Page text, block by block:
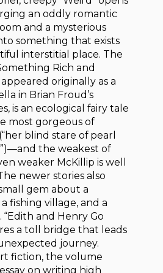
an oddly romantic
and a mysterious
something that exists
interstitial place. The
Rich and
originally as a
in Brian Froud’s
is an ecological fairy tale
most gorgeous of
blind stare of pearl
the weakest of
weaker McKillip is well
newer stories also
small gem about a
fishing village, and a
and Henry Go
a toll bridge that leads
journey.
fiction, the volume
on writing high